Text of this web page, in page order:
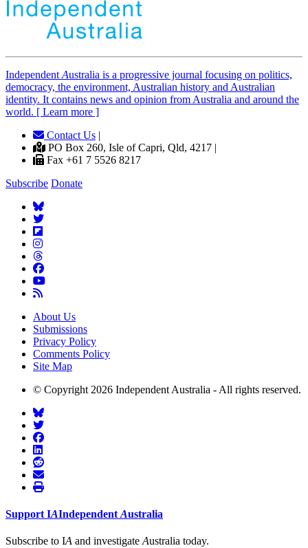
Independent Australia is a progressive journal focusing on politics,
democracy, the environment, Australian history and Australian
identity. It contains news and opinion from Australia and around the
world. [ Learn more ]
Contact Us |
PO Box 260, Isle of Capri, Qld, 4217 |
Fax +61 7 5526 8217
Subscribe Donate
About Us
Submissions
Privacy Policy
Comments Policy
Site Map
© Copyright 2026 Independent Australia - All rights reserved.
Support IAIndependent Australia
Subscribe to IA and investigate Australia today.